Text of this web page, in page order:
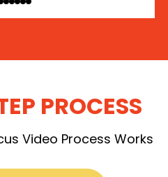
PROCESS
Video Process Works